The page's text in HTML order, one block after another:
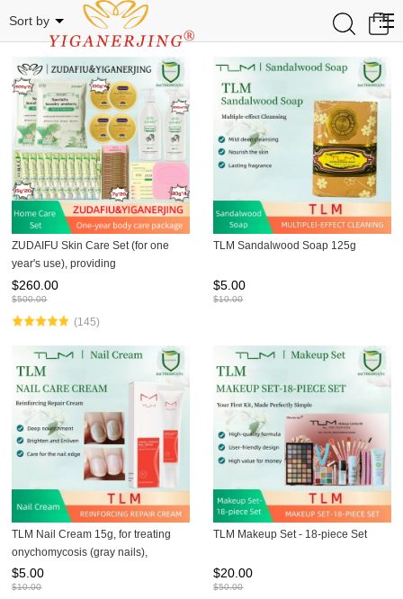
0
Related Categories
Sort by
ZUDAIFU Skin Care Set (for one
year's use), providing
comprehensive treatment for
conditions such as psoriasis
$260.00
$500.00
(145)
TLM Sandalwood Soap 125g
$5.00
$10.00
TLM Nail Cream 15g, for treating
onychomycosis (gray nails),
preventing brittle nails, and
maintaining nail health
$5.00
$10.00
TLM Makeup Set - 18-piece Set
$20.00
$50.00